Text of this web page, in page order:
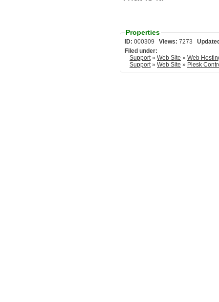
Properties
ID: Views:
Filed under:
Support» Web Site » Web
Support» Web Site » Plesk